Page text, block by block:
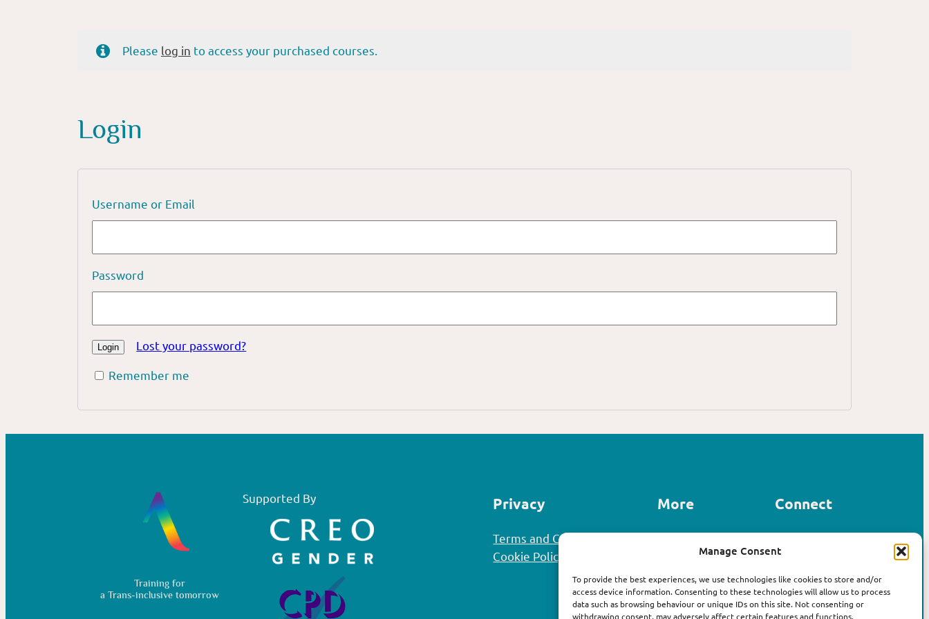
Manage Consent
To provide the best experiences, we use technologies like cookies to store and/or
access device information. Consenting to these technologies will allow us to process
data such as browsing behaviour or unique IDs on this site. Not consenting or
withdrawing consent, may adversely affect certain features and functions.
Please log in to access your purchased courses.
Login
Username or Email
Password
Lost your password?
Remember me
Training for
a Trans-inclusive tomorrow
Supported By Privacy
Terms and Conditions
Cookie Policy
More
About Affirm
The Book
Connect